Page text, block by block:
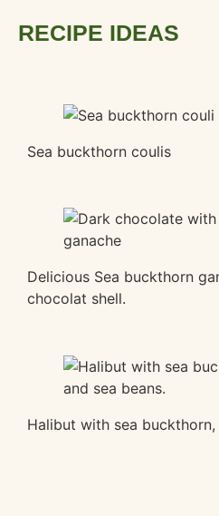
RECIPE IDEAS
Sea buckthorn coulis
Delicious Sea buckthorn
chocolat shell.
Halibut with sea